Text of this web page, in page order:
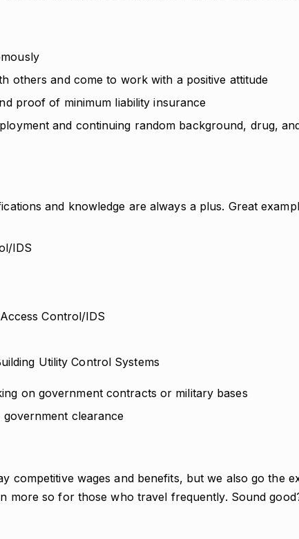
others and come to work with a positive attitude
proof of minimum liability insurance
and continuing random background, drug,
and knowledge are always a plus. Great
IDS
Control/IDS
Utility Control Systems
on government contracts or military bases
clearance
competitive wages and benefits, but we also go the
more so for those who travel frequently. Sound